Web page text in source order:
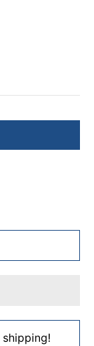
shipping!